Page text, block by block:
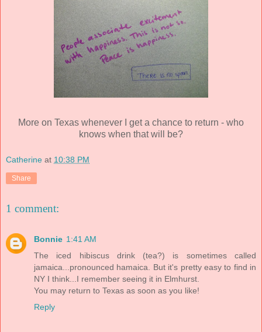
More on Texas whenever I get a chance to return - who
knows when that will be?
Catherine at 10:38 PM
Share
1 comment:
Bonnie 1:41 AM
The iced hibiscus drink (tea?) is sometimes called
jamaica...pronounced hamaica. But it's pretty easy to find in
NY I think...I remember seeing it in Elmhurst.
You may return to Texas as soon as you like!
Reply